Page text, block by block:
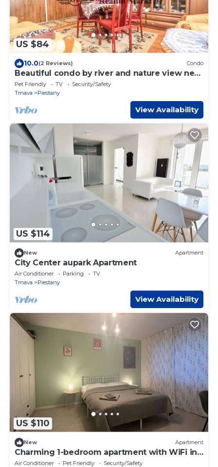
US $84
10.0(2 Reviews) Condo
Beautiful condo by river and nature view near
Adeli center
Pet Friendly TV
Security/Safety
Trnava
Piestany
View Availability
US $114
New Apartment
City Center aupark Apartment
Air Conditioner Parking
TV
Trnava
Piestany
View Availability
US $110
New Apartment
Charming 1-bedroom apartment with WiFi in
fabulous Piestany
Air Conditioner Pet Friendly
Security/Safety